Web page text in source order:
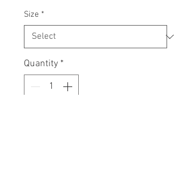
Size *
Quantity *